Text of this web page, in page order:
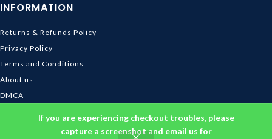
If you are experiencing checkout troubles, please
capture a screenshot and email us for
INFORMATION
Returns & Refunds Policy
Privacy Policy
Terms and Conditions
About us
DMCA